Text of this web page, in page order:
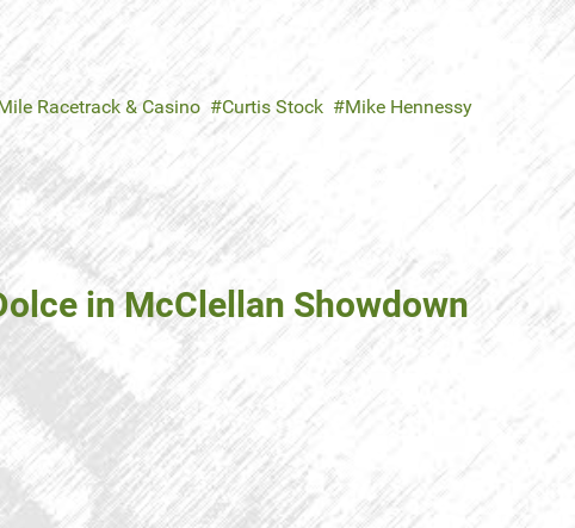
Racetrack & Casino Curtis Stock
Mike Hennessy
in McClellan Showdown